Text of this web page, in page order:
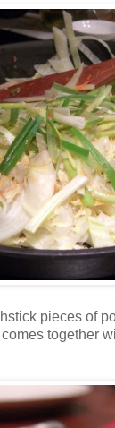
pieces of
together